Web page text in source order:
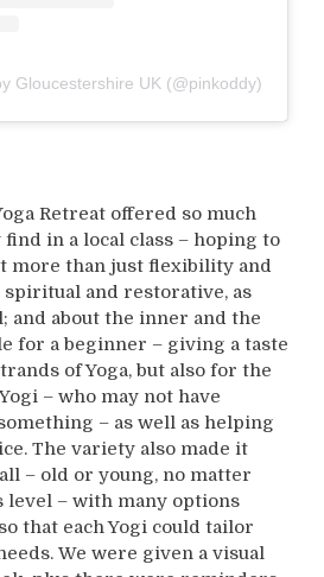
Gloucestershire UK (@pinkoddy)
Retreat offered so much
in a local class – hoping to
more than just flexibility and
and restorative, as
and about the inner and the
for a beginner – giving a taste
of Yoga, but also for the
– who may not have
– as well as helping
The variety also made it
– old or young, no matter
level – with many options
that each Yogi could tailor
We were given a visual